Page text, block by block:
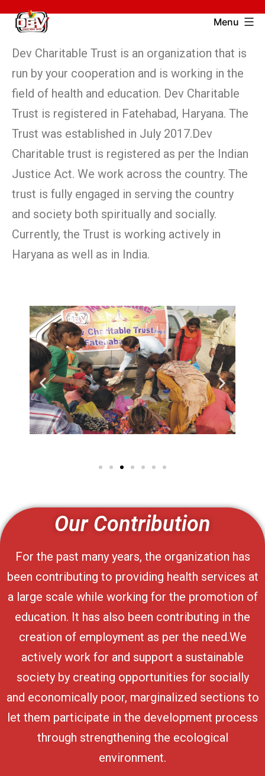
Menu
Dev Charitable Trust is an organization that is
run by your cooperation and is working in the
field of health and education. Dev Charitable
Trust is registered in Fatehabad, Haryana. The
Trust was established in July 2017.Dev
Charitable trust is registered as per the Indian
Justice Act. We work across the country. The
trust is fully engaged in serving the country
and society both spiritually and socially.
Currently, the Trust is working actively in
Haryana as well as in India.
Our Contribution
For the past many years, the organization has
been contributing to providing health services at
a large scale while working for the promotion of
education. It has also been contributing in the
creation of employment as per the need.We
actively work for and support a sustainable
society by creating opportunities for socially
and economically poor, marginalized sections to
let them participate in the development process
through strengthening the ecological
environment.